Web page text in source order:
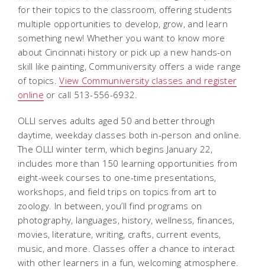
for their topics to the classroom, offering students
multiple opportunities to develop, grow, and learn
something new! Whether you want to know more
about Cincinnati history or pick up a new hands-on
skill like painting, Communiversity offers a wide range
of topics.View Communiversity classes and register
online or call 513-556-6932.
OLLI serves adults aged 50 and better through
daytime, weekday classes both in-person and online.
The OLLI winter term, which begins January 22,
includes more than 150 learning opportunities from
eight-week courses to one-time presentations,
workshops, and field trips on topics from art to
zoology. In between, you’ll find programs on
photography, languages, history, wellness, finances,
movies, literature, writing, crafts, current events,
music, and more. Classes offer a chance to interact
with other learners in a fun, welcoming atmosphere.